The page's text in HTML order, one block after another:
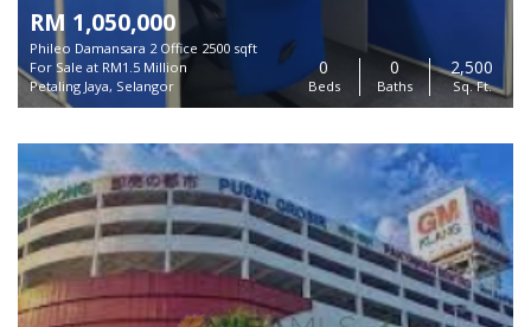
RM 1,050,000
Phileo Damansara 2 Office 2500 sqft
For Sale at RM1.5 Million
Petaling Jaya, Selangor
0
Beds
0
Baths
2,500
Sq. Ft.